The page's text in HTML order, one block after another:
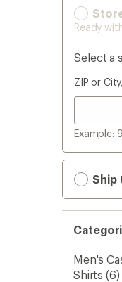
Ready
Select a
ZIP or
Example:
Ship
Men's
Shirts (6)